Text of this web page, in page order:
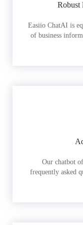
Robust
Easiio ChatAI is
of business
Our chatbot
frequently asked